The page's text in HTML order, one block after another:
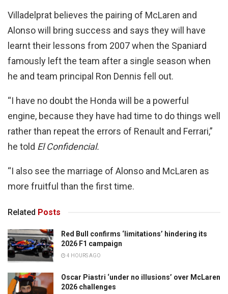
Villadelprat believes the pairing of McLaren and
Alonso will bring success and says they will have
learnt their lessons from 2007 when the Spaniard
famously left the team after a single season when
he and team principal Ron Dennis fell out.
“I have no doubt the Honda will be a powerful
engine, because they have had time to do things well
rather than repeat the errors of Renault and Ferrari,”
he told El Confidencial.
“I also see the marriage of Alonso and McLaren as
more fruitful than the first time.
Related Posts
Red Bull confirms ‘limitations’ hindering its
2026 F1 campaign
4 HOURS AGO
Oscar Piastri ‘under no illusions’ over McLaren
2026 challenges